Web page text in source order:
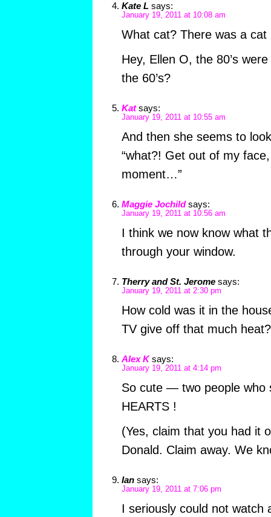
Kate L says:
January 19, 2011 at 10:08 am
What cat? There was a
Hey, Ellen O, the 80’s
the 60’s?
Kat says:
January 19, 2011 at 10:55 am
And then she seems to
“what?! Get out of my face,
moment…”
Maggie Jochild says:
January 19, 2011 at 10:56 am
I think we now know what
through your window.
Therry and St. Jerome says:
January 19, 2011 at 2:30 pm
How cold was it in the
TV give off that much heat?
Alex K says:
January 19, 2011 at 4:14 pm
So cute — two people who
HEARTS !
(Yes, claim that you had it
Donald. Claim away. We
Ian says:
January 19, 2011 at 7:06 pm
I seriously could not watch